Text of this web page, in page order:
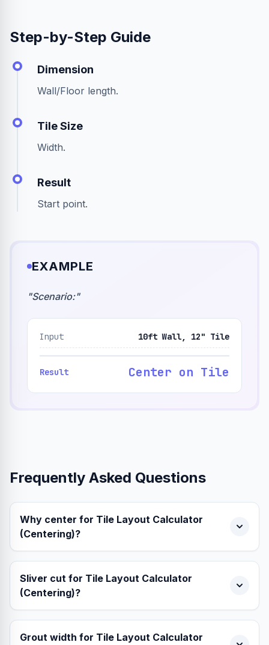
Step-by-Step Guide
Dimension
Wall/Floor length.
Tile Size
Width.
Result
Start point.
EXAMPLE
"Scenario:"
Input 10ft Wall, 12" Tile
Result Center on Tile
Frequently Asked Questions
Why center for Tile Layout Calculator
(Centering)?
Sliver cut for Tile Layout Calculator
(Centering)?
Grout width for Tile Layout Calculator